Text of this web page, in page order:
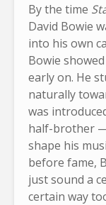
By the time
David Bowie
into his own
Bowie
early on. He
naturally
was
half-brother
shape his
before fame,
just sound a
certain way